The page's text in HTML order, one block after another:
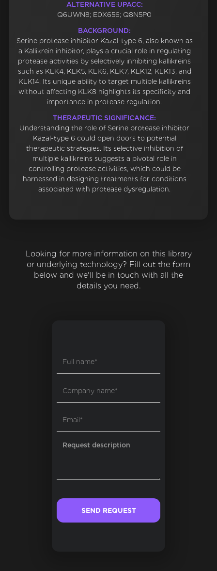
ALTERNATIVE UPACC:
Q6UWN8; E0X656; Q8N5P0
BACKGROUND:
Serine protease inhibitor Kazal-type 6, also known as
a Kallikrein inhibitor, plays a crucial role in regulating
protease activities by selectively inhibiting kallikreins
such as KLK4, KLK5, KLK6, KLK7, KLK12, KLK13, and
KLK14. Its unique ability to target multiple kallikreins
without affecting KLK8 highlights its specificity and
importance in protease regulation.
THERAPEUTIC SIGNIFICANCE:
Understanding the role of Serine protease inhibitor
Kazal-type 6 could open doors to potential
therapeutic strategies. Its selective inhibition of
multiple kallikreins suggests a pivotal role in
controlling protease activities, which could be
harnessed in designing treatments for conditions
associated with protease dysregulation.
Looking for more information on this library
or underlying technology? Fill out the form
below and we'll be in touch with all the
details you need.